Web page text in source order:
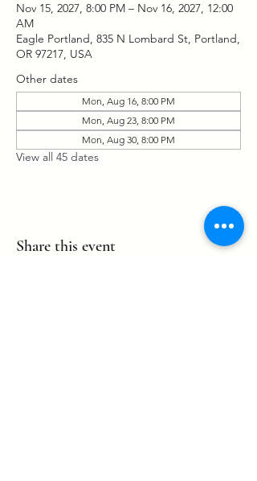
Nov 15, 2027, 8:00 PM – Nov 16, 2027, 12:00
AM
Eagle Portland, 835 N Lombard St, Portland,
OR 97217, USA
Other dates
Mon, Aug 16, 8:00 PM
Mon, Aug 23, 8:00 PM
Mon, Aug 30, 8:00 PM
View all 45 dates
Share this event